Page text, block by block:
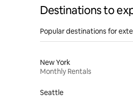
Destinations to
Popular destinations for
New York
Monthly Rentals
Seattle